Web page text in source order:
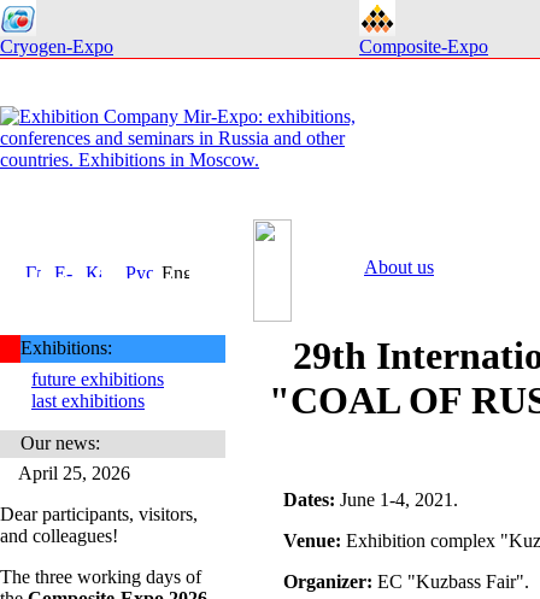
Cryogen-Expo Composite-Expo
About us
Exhibitions:
future exhibitions
last exhibitions
Our news:
April 25, 2026
Dear participants, visitors,
and colleagues!
The three working days of
29th
"COAL OF
Dates: June 1-4, 2021.
Venue: Exhibition complex
Organizer: EC "Kuzbass Fair".